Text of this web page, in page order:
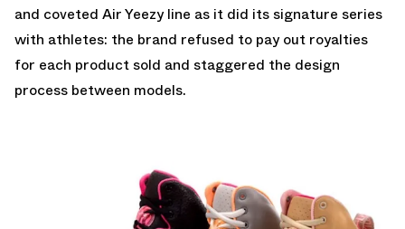
and coveted Air Yeezy line as it did its signature series
with athletes: the brand refused to pay out royalties
for each product sold and staggered the design
process between models.